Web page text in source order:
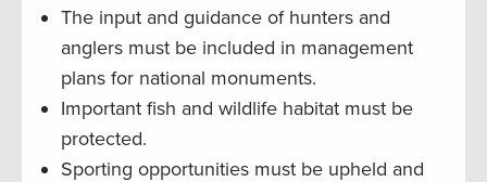
The input and guidance of hunters and
anglers must be included in management
plans for national monuments.
Important fish and wildlife habitat must be
protected.
Sporting opportunities must be upheld and